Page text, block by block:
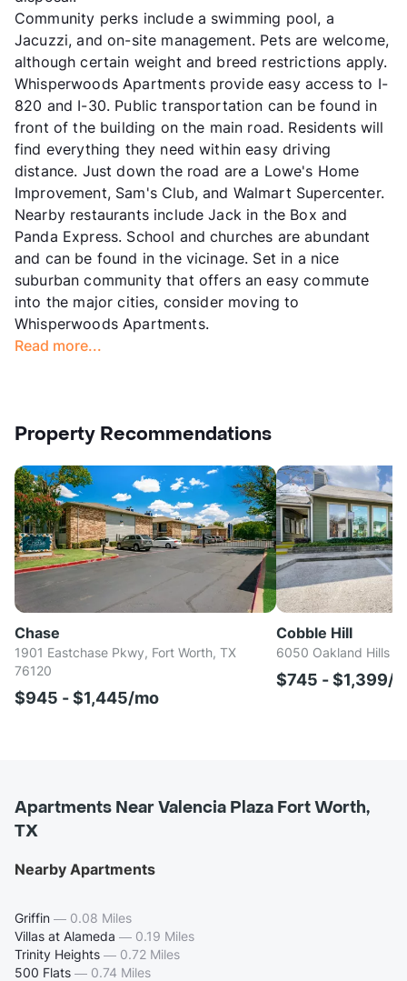
Community perks include a swimming pool, a
Jacuzzi, and on-site management. Pets are welcome,
although certain weight and breed restrictions apply.
Whisperwoods Apartments provide easy access to I-
820 and I-30. Public transportation can be found in
front of the building on the main road. Residents will
find everything they need within easy driving
distance. Just down the road are a Lowe's Home
Improvement, Sam's Club, and Walmart Supercenter.
Nearby restaurants include Jack in the Box and
Panda Express. School and churches are abundant
and can be found in the vicinage. Set in a nice
suburban community that offers an easy commute
into the major cities, consider moving to
Whisperwoods Apartments.
Read more...
Property Recommendations
Chase
1901 Eastchase Pkwy, Fort Worth, TX
76120
$945 - $1,445/mo
Cobble Hill
6050 Oakland Hills
$745 - $1,399/
Apartments Near Valencia Plaza Fort Worth,
TX
Nearby Apartments
Griffin — 0.08 Miles
Villas at Alameda — 0.19 Miles
Trinity Heights — 0.72 Miles
500 Flats — 0.74 Miles